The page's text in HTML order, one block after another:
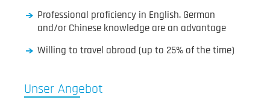
Professional proficiency in English. German
and/or Chinese knowledge are an advantage
Willing to travel abroad (up to 25% of the time)
Unser Angebot